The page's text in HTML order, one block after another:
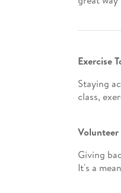
Exercise
Staying
class,
Volunteer
Giving
It's a